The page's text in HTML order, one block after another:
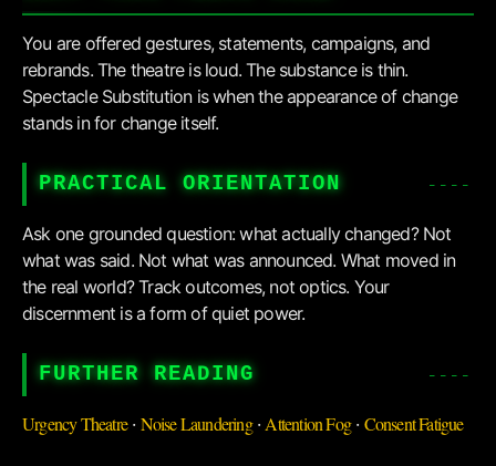
You are offered gestures, statements, campaigns, and
rebrands. The theatre is loud. The substance is thin.
Spectacle Substitution is when the appearance of change
stands in for change itself.
PRACTICAL ORIENTATION
Ask one grounded question: what actually changed? Not
what was said. Not what was announced. What moved in
the real world? Track outcomes, not optics. Your
discernment is a form of quiet power.
FURTHER READING
Urgency Theatre· Noise Laundering· Attention Fog· Consent Fatigue